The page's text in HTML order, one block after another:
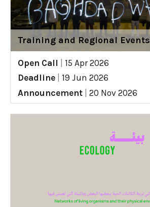
Training and Regional Events
Open Call
15 Apr 2026
Deadline
19 Jun 2026
Announcement
20 Nov 2026